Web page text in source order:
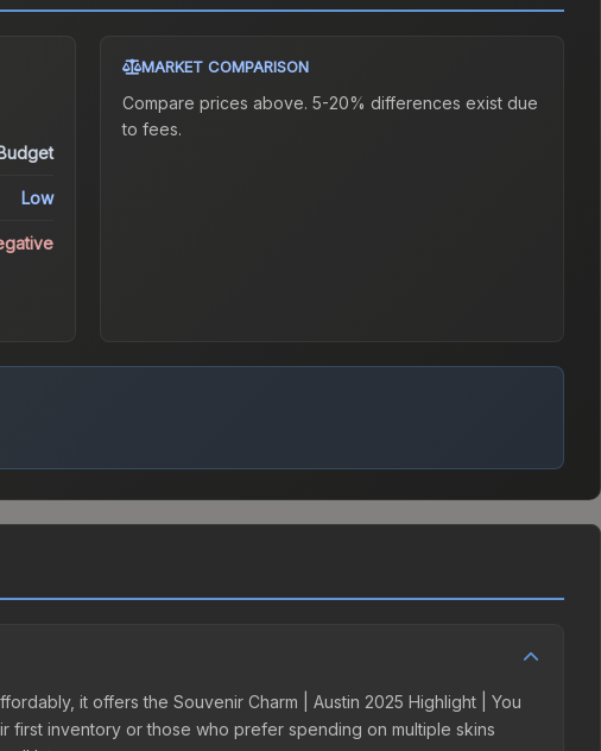
Budget
Low
MARKET COMPARISON
Compare prices above. 5-20% differences exist due
to fees.
it offers the Souvenir Charm | Austin 2025 Highlight | You
first inventory or those who prefer spending on multiple skins